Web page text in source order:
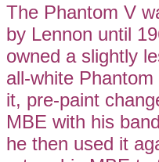
The Phantom V
by Lennon until
owned a slightly
all-white
it, pre-paint
MBE with his
he then used it